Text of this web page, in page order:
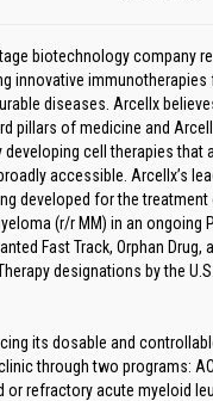
biotechnology company
innovative
diseases. Arcellx
pillars of medicine and
developing cell therapies that
accessible. Arcellx’s
developed for the
(r/r MM) in an ongoing
Fast Track, Orphan Drug,
designations by the
its dosable and
through two programs:
or refractory acute myeloid